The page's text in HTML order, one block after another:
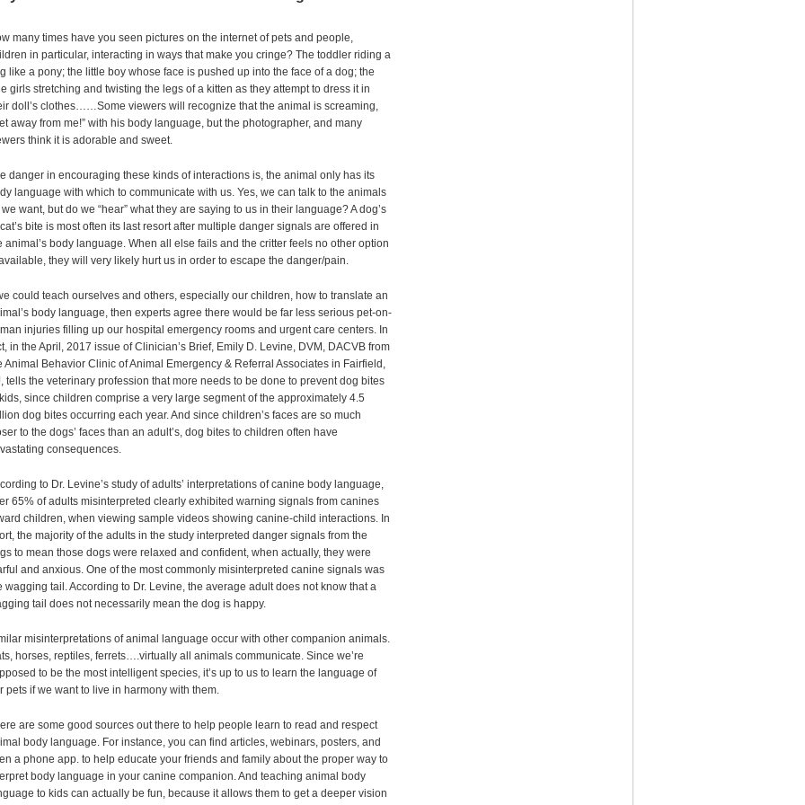
many times have you seen pictures on the internet of pets and people,
in particular, interacting in ways that make you cringe? The toddler riding a
like a pony; the little boy whose face is pushed up into the face of a dog; the
girls stretching and twisting the legs of a kitten as they attempt to dress it in
doll’s clothes……Some viewers will recognize that the animal is screaming,
away from me!” with his body language, but the photographer, and many
think it is adorable and sweet.
danger in encouraging these kinds of interactions is, the animal only has its
language with which to communicate with us. Yes, we can talk to the animals
want, but do we “hear” what they are saying to us in their language? A dog’s
bite is most often its last resort after multiple danger signals are offered in
animal’s body language. When all else fails and the critter feels no other option
they will very likely hurt us in order to escape the danger/pain.
could teach ourselves and others, especially our children, how to translate an
body language, then experts agree there would be far less serious pet-on-
injuries filling up our hospital emergency rooms and urgent care centers. In
in the April, 2017 issue of Clinician’s Brief, Emily D. Levine, DVM, DACVB from
Animal Behavior Clinic of Animal Emergency & Referral Associates in Fairfield,
tells the veterinary profession that more needs to be done to prevent dog bites
since children comprise a very large segment of the approximately 4.5
dog bites occurring each year. And since children’s faces are so much
to the dogs’ faces than an adult’s, dog bites to children often have
consequences.
to Dr. Levine’s study of adults’ interpretations of canine body language,
65% of adults misinterpreted clearly exhibited warning signals from canines
children, when viewing sample videos showing canine-child interactions. In
the majority of the adults in the study interpreted danger signals from the
to mean those dogs were relaxed and confident, when actually, they were
and anxious. One of the most commonly misinterpreted canine signals was
wagging tail. According to Dr. Levine, the average adult does not know that a
tail does not necessarily mean the dog is happy.
misinterpretations of animal language occur with other companion animals.
horses, reptiles, ferrets….virtually all animals communicate. Since we’re
to be the most intelligent species, it’s up to us to learn the language of
pets if we want to live in harmony with them.
are some good sources out there to help people learn to read and respect
body language. For instance, you can find articles, webinars, posters, and
a phone app. to help educate your friends and family about the proper way to
body language in your canine companion. And teaching animal body
to kids can actually be fun, because it allows them to get a deeper vision